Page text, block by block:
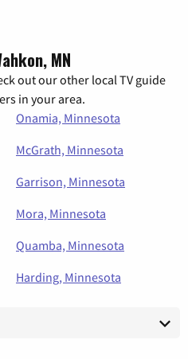
MN
out our other local TV guide
in your area.
Onamia, Minnesota
McGrath, Minnesota
Garrison, Minnesota
Mora, Minnesota
Quamba, Minnesota
Harding, Minnesota